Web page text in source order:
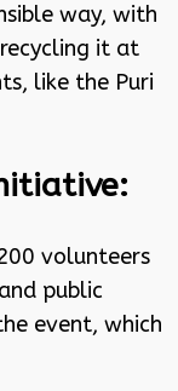
way, with
it at
like the Puri
volunteers
public
event, which